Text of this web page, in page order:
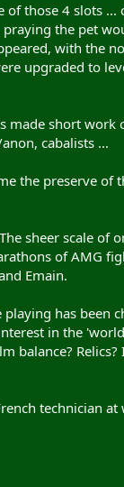
those 4 slots ...
the pet
with the
upgraded to
made short work
cabalists ...
the preserve of
sheer scale of
of AMG
Emain.
has been
in the
balance? Relics?
technician at